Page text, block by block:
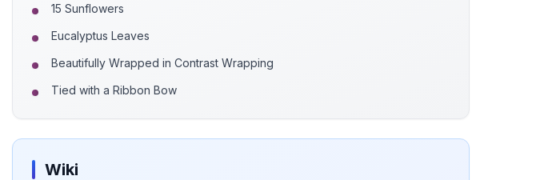
15 Sunflowers
Eucalyptus Leaves
Beautifully Wrapped in Contrast Wrapping
Tied with a Ribbon Bow
Wiki